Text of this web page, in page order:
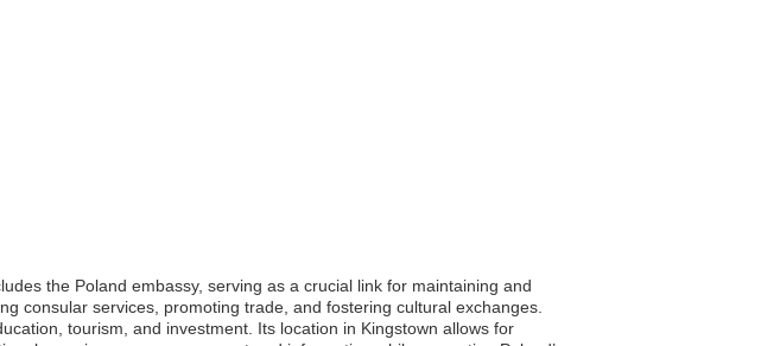
the Poland embassy, serving as a crucial link for maintaining and
consular services, promoting trade, and fostering cultural exchanges.
tourism, and investment. Its location in Kingstown allows for